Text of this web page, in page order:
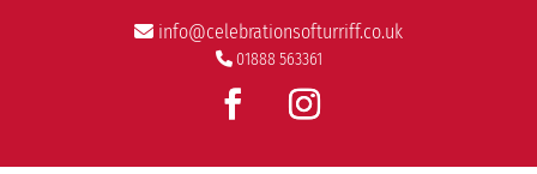
info@celebrationsofturriff.co.uk
01888 563361